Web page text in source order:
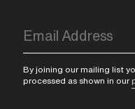
By joining our mailing list
processed as shown in our